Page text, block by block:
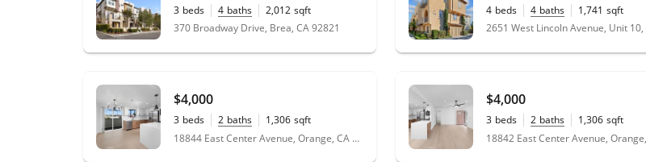
3 beds 4 baths 2,012 sqft
370 Broadway Drive, Brea, CA 92821
4 beds 4 baths 1,741 sqft
$4,000
3 beds 2 baths 1,306 sqft
0.15
acres 18844 East Center Avenue, Orange, CA 92869
$4,000
3 beds 2 baths 1,306 sqft
0.15
acres